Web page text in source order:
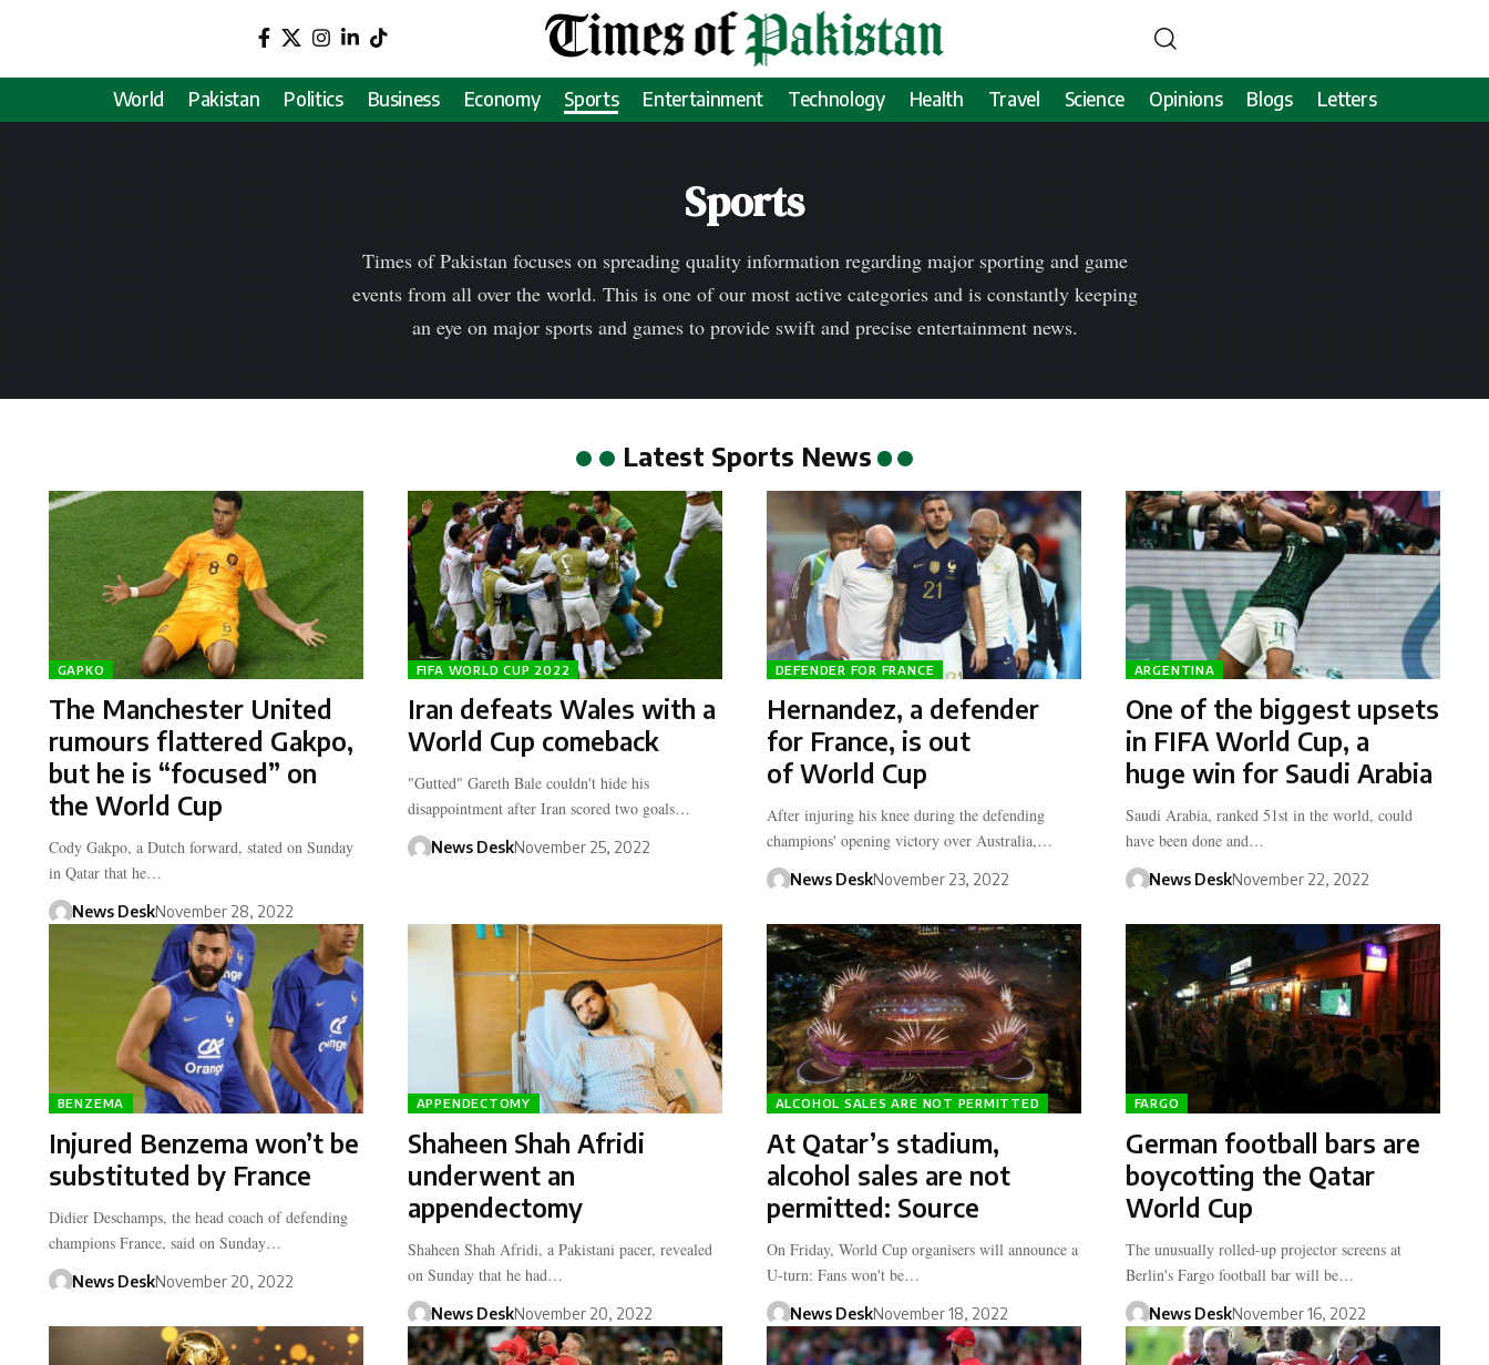
World Pakistan Politics Business Economy Sports Entertainment Technology Health Travel Science Opinions Blogs Letters
Sports
Times of Pakistan focuses on spreading quality information regarding major sporting and game
events from all over the world. This is one of our most active categories and is constantly keeping
an eye on major sports and games to provide swift and precise entertainment news.
Latest Sports News
GAPKO
The Manchester United
rumours flattered Gakpo,
but he is “focused” on
the World Cup
Cody Gakpo, a Dutch forward, stated on Sunday
in Qatar that he…
News DeskNovember 28, 2022
FIFA WORLD CUP 2022
Iran defeats Wales with a
World Cup comeback
"Gutted" Gareth Bale couldn't hide his
disappointment after Iran scored two goals…
News DeskNovember 25, 2022
DEFENDER FOR FRANCE
Hernandez, a defender
for France, is out
of World Cup
After injuring his knee during the defending
champions' opening victory over Australia,…
News DeskNovember 23, 2022
ARGENTINA
One of the biggest upsets
in FIFA World Cup, a
huge win for Saudi Arabia
Saudi Arabia, ranked 51st in the world, could
have been done and…
News DeskNovember 22, 2022
BENZEMA
Injured Benzema won’t be
substituted by France
Didier Deschamps, the head coach of defending
champions France, said on Sunday…
News DeskNovember 20, 2022
APPENDECTOMY
Shaheen Shah Afridi
underwent an
appendectomy
Shaheen Shah Afridi, a Pakistani pacer, revealed
on Sunday that he had…
News DeskNovember 20, 2022
ALCOHOL SALES ARE NOT PERMITTED
At Qatar’s stadium,
alcohol sales are not
permitted: Source
On Friday, World Cup organisers will announce a
U-turn: Fans won't be…
News DeskNovember 18, 2022
FARGO
German football bars are
boycotting the Qatar
World Cup
The unusually rolled-up projector screens at
Berlin's Fargo football bar will be…
News DeskNovember 16, 2022